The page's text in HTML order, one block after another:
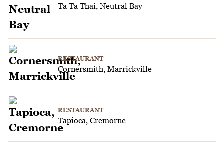
Ta Ta Thai, Neutral Bay
RESTAURANT
Cornersmith, Marrickville
RESTAURANT
Tapioca, Cremorne